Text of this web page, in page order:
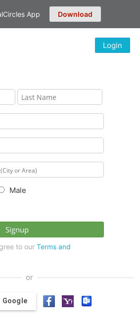
App Download
Login
Male
to our Terms and
or
Google